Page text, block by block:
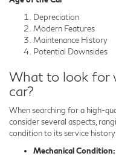
Depreciation
Modern Features
Maintenance History
Potential Downsides
What to look for
car?
When searching for a high-
consider several aspects,
condition to its service history:
Mechanical Condition: